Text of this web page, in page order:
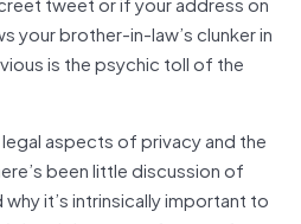
your brother-in-law’s clunker in
is the psychic toll of the
aspects of privacy and the
been little discussion of
it’s intrinsically important to